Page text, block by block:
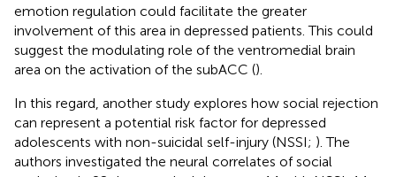
emotion regulation could facilitate the greater
involvement of this area in depressed patients. This could
suggest the modulating role of the ventromedial brain
area on the activation of the subACC ().
In this regard, another study explores how social rejection
can represent a potential risk factor for depressed
adolescents with non-suicidal self-injury (NSSI; ). The
authors investigated the neural correlates of social